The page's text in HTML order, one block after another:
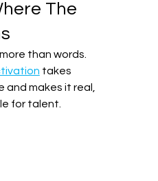
The
than words.
takes
makes it real,
for talent.